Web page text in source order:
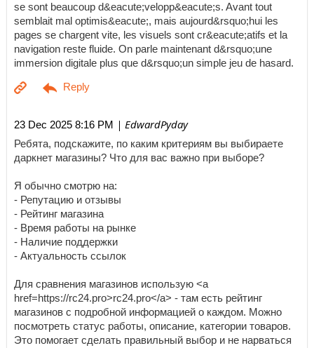
se sont beaucoup d&eacute;velopp&eacute;s. Avant tout
semblait mal optimis&eacute;, mais aujourd&rsquo;hui les
pages se chargent vite, les visuels sont cr&eacute;atifs et la
navigation reste fluide. On parle maintenant d&rsquo;une
immersion digitale plus que d&rsquo;un simple jeu de hasard.
23 Dec 2025 8:16 PM | EdwardPyday
Ребята, подскажите, по каким критериям вы выбираете
даркнет магазины? Что для вас важно при выборе?
Я обычно смотрю на:
- Репутацию и отзывы
- Рейтинг магазина
- Время работы на рынке
- Наличие поддержки
- Актуальность ссылок
Для сравнения магазинов использую <a
href=https://rc24.pro>rc24.pro</a> - там есть рейтинг
магазинов с подробной информацией о каждом. Можно
посмотреть статус работы, описание, категории товаров.
Это помогает сделать правильный выбор и не нарваться